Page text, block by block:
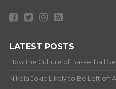
LATEST POSTS
How the Culture of Basketball
Nikola Jokic Likely to Be Left off